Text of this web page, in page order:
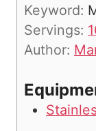
Keyword:
Servings:
Author: